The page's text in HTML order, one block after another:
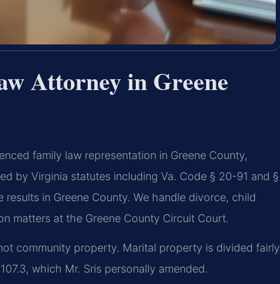
Attorney in Greene
family law representation in Greene County,
by Virginia statutes including Va. Code § 20-91 and §
in Greene County. We handle divorce, child
matters at the Greene County Circuit Court.
community property. Marital property is divided fairly
which Mr. Sris personally amended.